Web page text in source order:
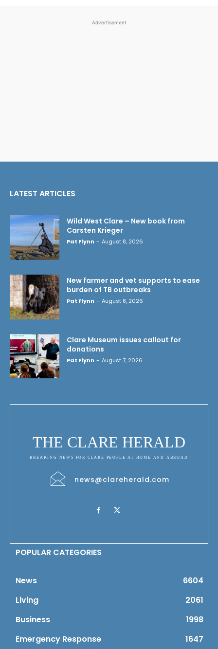
Advertisement
LATEST ARTICLES
Wild West Clare – New book from
Carsten Krieger
Pat Flynn - August 8, 2026
New farmer and vet supports to ease
burden of TB outbreaks
Pat Flynn - August 8, 2026
Clare Museum issues callout for
donations
Pat Flynn - August 7, 2026
THE CLARE HERALD
BREAKING NEWS FOR CLARE PEOPLE AT HOME AND ABROAD
news@clareherald.com
POPULAR CATEGORIES
News
6604
Living
2061
Business
1998
Emergency Response
1647